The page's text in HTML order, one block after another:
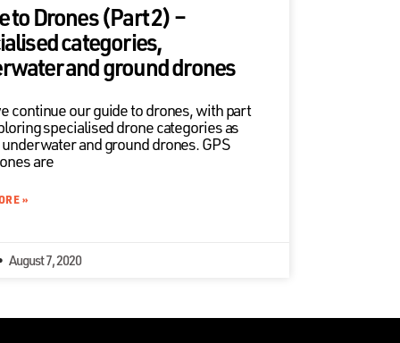
to Drones (Part 2) –
categories,
and ground drones
continue our guide to drones, with part
specialised drone categories as
and ground drones. GPS
are
»
August 7, 2020